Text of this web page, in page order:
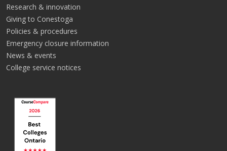
Research & innovation
Giving to Conestoga
Policies & procedures
Emergency closure information
News & events
College service notices